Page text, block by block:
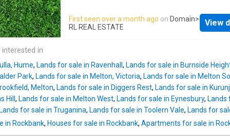
Rockbank
School and Exford Primary School, a 5-
planned Major Town Centre with grocery
sports clubs, schools and health services
just a 5-minute walk away. Offering
exclusivity, Hillgrove is situated between
Springs and Melton and will be a growing
activity for its residents in the years to
First seen over a month ago on Domain>
RL REAL ESTATE
View
in
Hume, Lands for sale in Ravenhall , Lands for sale in Burnside
Park, Lands for sale in Melton, Victoria, Lands for sale in Melton
Melton, Lands for sale in Diggers Rest, Lands for sale in
Hill , Lands for sale in Melton West, Lands for sale in Eynesbury, Lands
Lands for sale in Truganina, Lands for sale in Toolern Vale, Lands for
in Rockbank, Houses for sale in Rockbank, Apartments for sale in